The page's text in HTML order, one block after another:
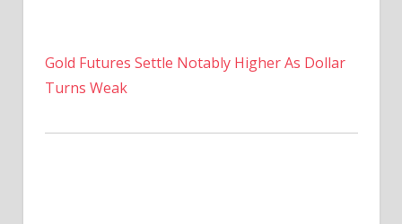
Gold Futures Settle Notably Higher As Dollar
Turns Weak